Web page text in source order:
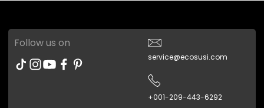
Follow us on
service@ecosusi.com
+001-209-443-6292